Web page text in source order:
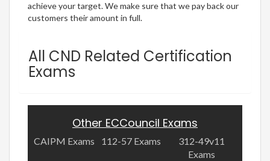
achieve your target. We make sure that we pay back our
customers their amount in full.
All CND Related Certification
Exams
Other ECCouncil Exams
CAIPM Exams 112-57 Exams
312-49v11
Exams